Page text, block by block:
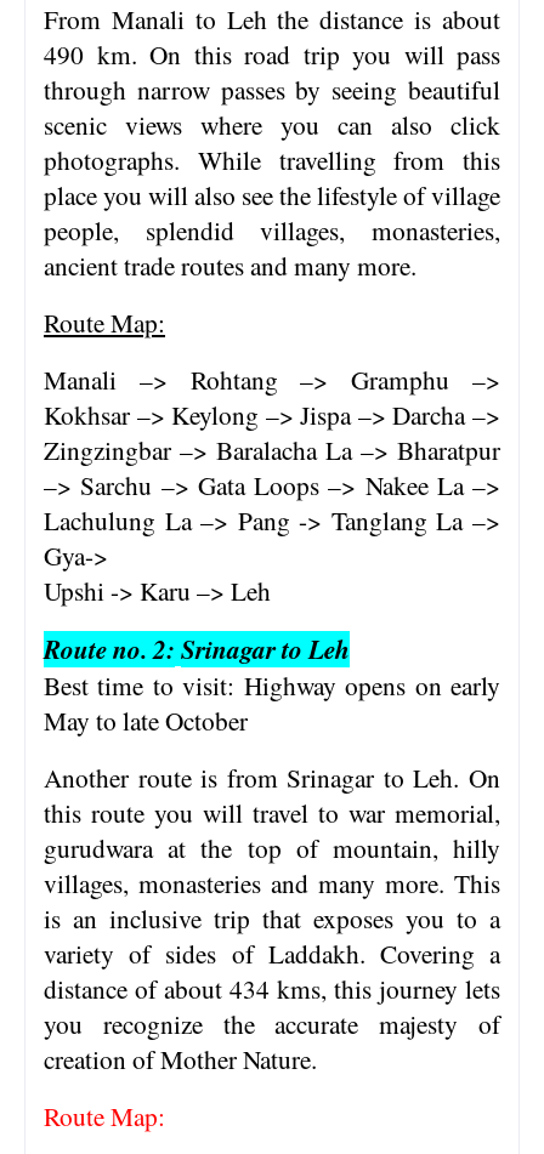
From Manali to Leh the distance is about
490 km. On this road trip you will pass
through narrow passes by seeing beautiful
scenic views where you can also click
photographs. While travelling from this
place you will also see the lifestyle of village
people, splendid villages, monasteries,
ancient trade routes and many more.
Route Map:
Manali –> Rohtang –> Gramphu –>
Kokhsar –> Keylong –> Jispa –> Darcha –>
Zingzingbar –> Baralacha La –> Bharatpur
–> Sarchu –> Gata Loops –> Nakee La –>
Lachulung La –> Pang -> Tanglang La –>
Gya->
Upshi -> Karu –> Leh
Route no. 2: Srinagar to Leh
Best time to visit: Highway opens on early
May to late October
Another route is from Srinagar to Leh. On
this route you will travel to war memorial,
gurudwara at the top of mountain, hilly
villages, monasteries and many more. This
is an inclusive trip that exposes you to a
variety of sides of Laddakh. Covering a
distance of about 434 kms, this journey lets
you recognize the accurate majesty of
creation of Mother Nature.
Route Map: